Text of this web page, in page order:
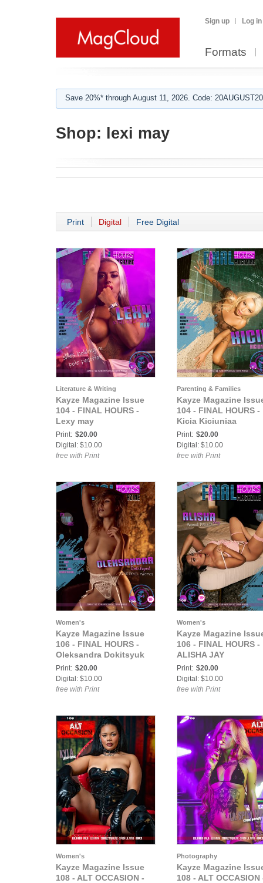
Sign up Log in
Formats
Save 20%* through August 11, 2026. Code:
Shop: lexi may
Print Digital Free Digital
Literature & Writing
Kayze Magazine Issue
104 - FINAL HOURS -
Lexy may
Print: $20.00
Digital: $10.00
free with Print
Parenting & Families
Kayze Magazine
104 - FINAL HOURS -
Kicia Kiciuniaa
Print: $20.00
Digital: $10.00
free with Print
Women's
Kayze Magazine Issue
106 - FINAL HOURS -
Oleksandra Dokitsyuk
Print: $20.00
Digital: $10.00
free with Print
Women's
Kayze Magazine
106 - FINAL HOURS -
ALISHA JAY
Print: $20.00
Digital: $10.00
free with Print
Women's
Kayze Magazine Issue
108 - ALT OCCASION -
Photography
Kayze Magazine
108 - ALT OCCASION